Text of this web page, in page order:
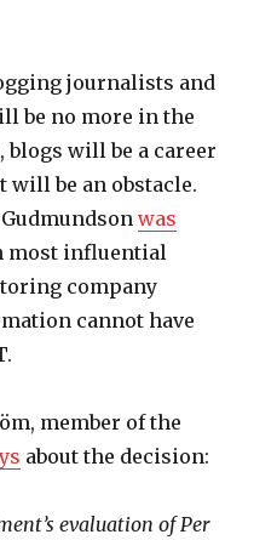
journalists and
be no more in the
blogs will be a career
will be an obstacle.
Gudmundsonwas
most influential
company
cannot have
member of the
about the decision:
evaluation of Per